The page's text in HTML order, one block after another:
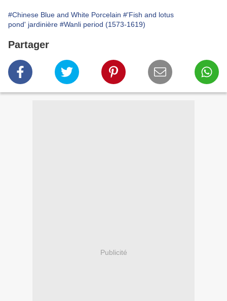
#Chinese Blue and White Porcelain #'Fish and lotus
pond' jardinière #Wanli period (1573-1619)
Partager
Publicité